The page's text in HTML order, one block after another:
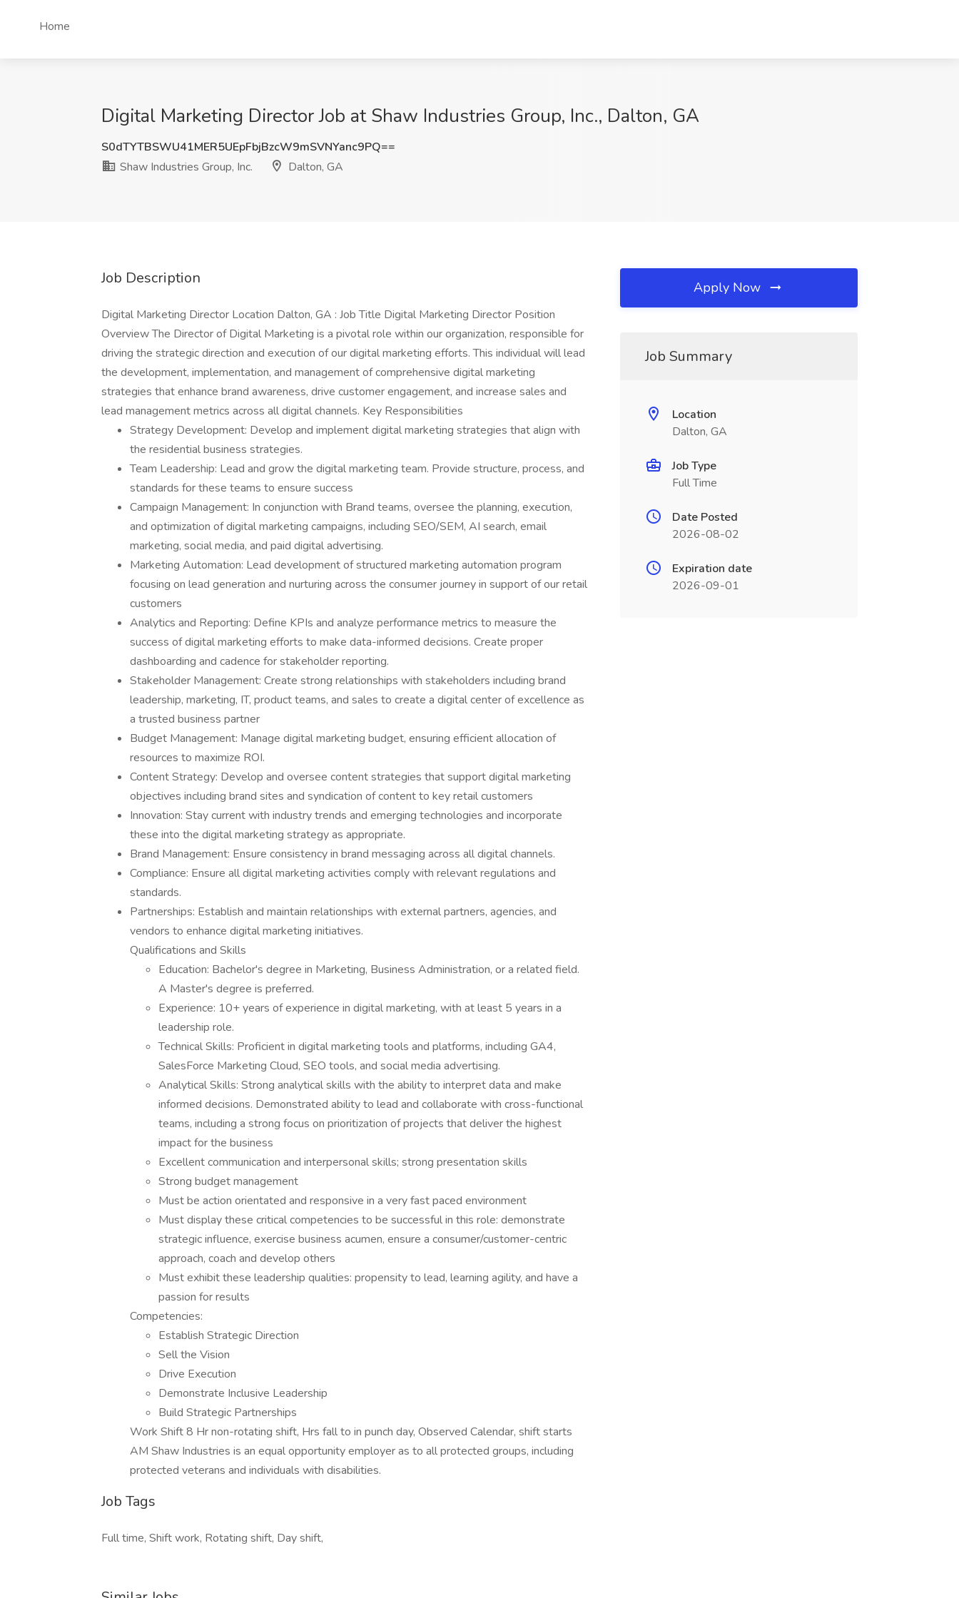
Home
Digital Marketing Director Job at Shaw Industries Group, Inc., Dalton, GA
S0dTYTBSWU41MER5UEpFbjBzcW9mSVNYanc9PQ==
Shaw Industries Group, Inc.
Dalton, GA
Job Description
Digital Marketing Director Location Dalton, GA : Job Title Digital Marketing Director Position
Overview The Director of Digital Marketing is a pivotal role within our organization, responsible for
driving the strategic direction and execution of our digital marketing efforts. This individual will lead
the development, implementation, and management of comprehensive digital marketing
strategies that enhance brand awareness, drive customer engagement, and increase sales and
lead management metrics across all digital channels. Key Responsibilities
Strategy Development: Develop and implement digital marketing strategies that align with
the residential business strategies.
Team Leadership: Lead and grow the digital marketing team. Provide structure, process, and
standards for these teams to ensure success
Campaign Management: In conjunction with Brand teams, oversee the planning, execution,
and optimization of digital marketing campaigns, including SEO/SEM, AI search, email
marketing, social media, and paid digital advertising.
Marketing Automation: Lead development of structured marketing automation program
focusing on lead generation and nurturing across the consumer journey in support of our retail
customers
Analytics and Reporting: Define KPIs and analyze performance metrics to measure the
success of digital marketing efforts to make data-informed decisions. Create proper
dashboarding and cadence for stakeholder reporting.
Stakeholder Management: Create strong relationships with stakeholders including brand
leadership, marketing, IT, product teams, and sales to create a digital center of excellence as
a trusted business partner
Budget Management: Manage digital marketing budget, ensuring efficient allocation of
resources to maximize ROI.
Content Strategy: Develop and oversee content strategies that support digital marketing
objectives including brand sites and syndication of content to key retail customers
Innovation: Stay current with industry trends and emerging technologies and incorporate
these into the digital marketing strategy as appropriate.
Brand Management: Ensure consistency in brand messaging across all digital channels.
Compliance: Ensure all digital marketing activities comply with relevant regulations and
standards.
Partnerships: Establish and maintain relationships with external partners, agencies, and
vendors to enhance digital marketing initiatives.
Qualifications and Skills
Education: Bachelor's degree in Marketing, Business Administration, or a related field.
A Master's degree is preferred.
Experience: 10+ years of experience in digital marketing, with at least 5 years in a
leadership role.
Technical Skills: Proficient in digital marketing tools and platforms, including GA4,
SalesForce Marketing Cloud, SEO tools, and social media advertising.
Analytical Skills: Strong analytical skills with the ability to interpret data and make
informed decisions. Demonstrated ability to lead and collaborate with cross-functional
teams, including a strong focus on prioritization of projects that deliver the highest
impact for the business
Excellent communication and interpersonal skills; strong presentation skills
Strong budget management
Must be action orientated and responsive in a very fast paced environment
Must display these critical competencies to be successful in this role: demonstrate
strategic influence, exercise business acumen, ensure a consumer/customer-centric
approach, coach and develop others
Must exhibit these leadership qualities: propensity to lead, learning agility, and have a
passion for results
Competencies:
Establish Strategic Direction
Sell the Vision
Drive Execution
Demonstrate Inclusive Leadership
Build Strategic Partnerships
Work Shift 8 Hr non-rotating shift, Hrs fall to in punch day, Observed Calendar, shift starts
AM Shaw Industries is an equal opportunity employer as to all protected groups, including
protected veterans and individuals with disabilities.
Job Tags
Full time, Shift work, Rotating shift, Day shift,
Apply Now
Job Summary
Location
Dalton, GA
Job Type
Full Time
Date Posted
2026-08-02
Expiration date
2026-09-01